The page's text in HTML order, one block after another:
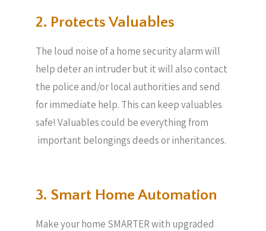
2. Protects Valuables​
The loud noise of a home security alarm will
help deter an intruder but it will also contact
the police and/or local authorities and send
for immediate help. This can keep valuables
safe! Valuables could be everything from
important belongings deeds or inheritances.
3. Smart Home Automation
Make your home SMARTER with upgraded